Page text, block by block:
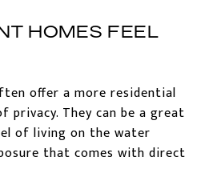
HOMES FEEL
offer a more residential
privacy. They can be a great
of living on the water
that comes with direct